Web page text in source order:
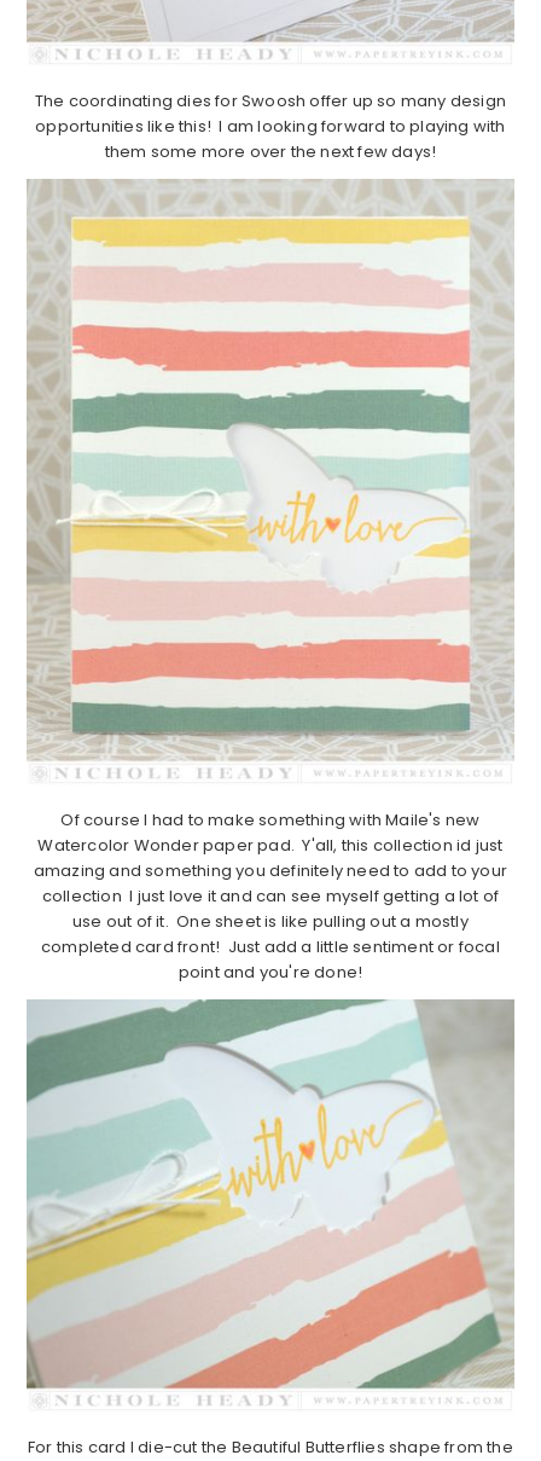
The coordinating dies for Swoosh offer up so many design
opportunities like this! I am looking forward to playing with
them some more over the next few days!
Of course I had to make something with Maile's new
Watercolor Wonder paper pad. Y'all, this collection id just
amazing and something you definitely need to add to your
collection I just love it and can see myself getting a lot of
use out of it. One sheet is like pulling out a mostly
completed card front! Just add a little sentiment or focal
point and you're done!
For this card I die-cut the Beautiful Butterflies shape from the